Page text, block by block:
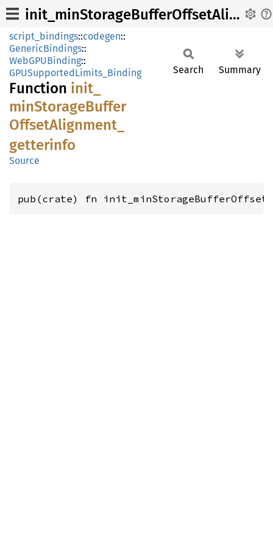
init_minStorageBufferOffsetAlignment_getterinfo
script_bindings::codegen::
GenericBindings::
WebGPUBinding::
GPUSupportedLimits_Binding
Function init_
minStorageBuffer
OffsetAlignment_
getterinfo
Source
Search Summary
pub(crate) fn